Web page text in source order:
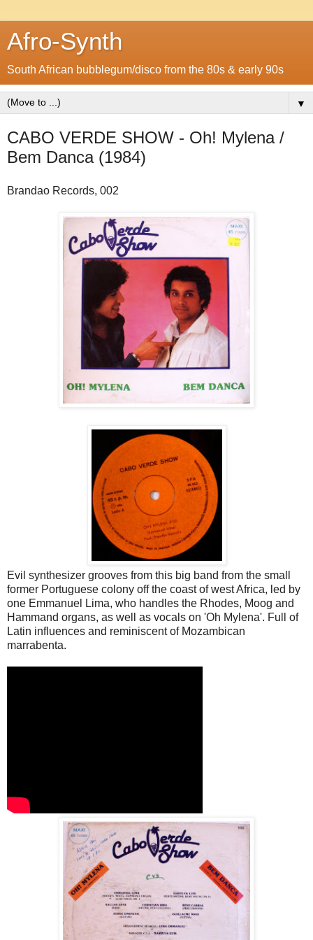
Afro-Synth
South African bubblegum/disco from the 80s & early 90s
▼
CABO VERDE SHOW - Oh! Mylena /
Bem Danca (1984)
Brandao Records, 002
Evil synthesizer grooves from this big band from the small
former Portuguese colony off the coast of west Africa, led by
one Emmanuel Lima, who handles the Rhodes, Moog and
Hammand organs, as well as vocals on 'Oh Mylena'. Full of
Latin influences and reminiscent of Mozambican
marrabenta.